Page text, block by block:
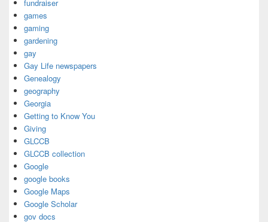
fundraiser
games
gaming
gardening
gay
Gay Life newspapers
Genealogy
geography
Georgia
Getting to Know You
Giving
GLCCB
GLCCB collection
Google
google books
Google Maps
Google Scholar
gov docs